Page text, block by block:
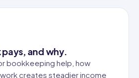
and why.
bookkeeping help, how
creates steadier income